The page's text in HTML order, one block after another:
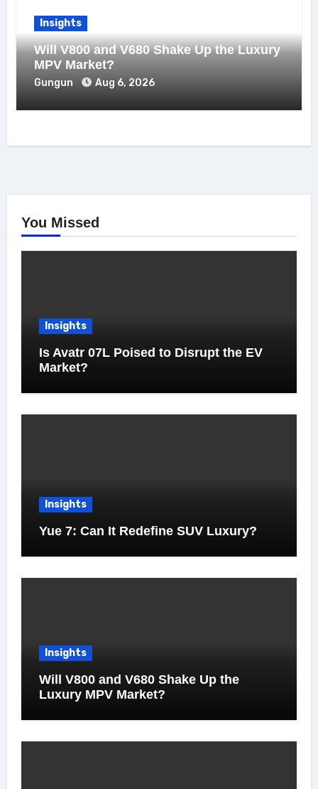
Insights
Will V800 and V680 Shake Up the Luxury
MPV Market?
Gungun Aug 6, 2026
You Missed
Insights
Is Avatr 07L Poised to Disrupt the EV
Market?
Insights
Yue 7: Can It Redefine SUV Luxury?
Insights
Will V800 and V680 Shake Up the
Luxury MPV Market?